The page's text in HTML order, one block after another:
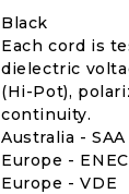
Black
Each cord is
dielectric
(Hi-Pot),
continuity.
Australia - SAA
Europe - ENEC
Europe - VDE